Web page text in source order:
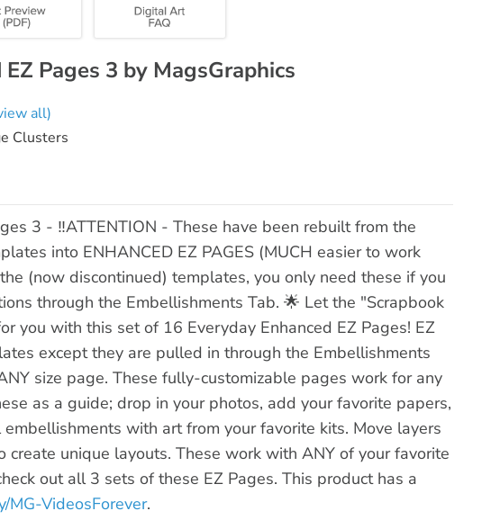
Pages 3 by MagsGraphics
all)
Clusters
3 - ‼️ATTENTION - These have been rebuilt from the
into ENHANCED EZ PAGES (MUCH easier to work
(now discontinued) templates, you only need these if you
through the Embellishments Tab. 🌟 Let the "Scrapbook
you with this set of 16 Everyday Enhanced EZ Pages! EZ
except they are pulled in through the Embellishments
size page. These fully-customizable pages work for any
as a guide; drop in your photos, add your favorite papers,
with art from your favorite kits. Move layers
create unique layouts. These work with ANY of your favorite
out all 3 sets of these EZ Pages. This product has a
MG-VideosForever.